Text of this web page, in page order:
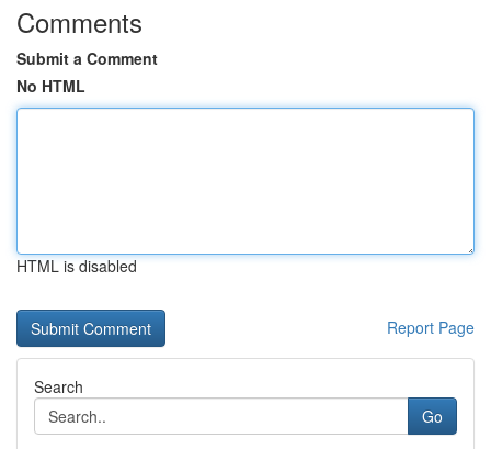
Comments
Submit a Comment
No HTML
HTML is disabled
Report Page
Search
Go